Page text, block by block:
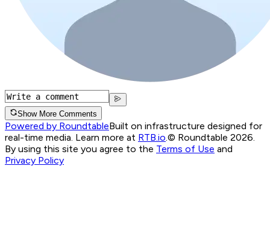
Show More Comments
Powered by RoundtableBuilt on infrastructure designed for
real-time media. Learn more at RTB.io © Roundtable 2026.
By using this site you agree to the Terms of Use and
Privacy Policy